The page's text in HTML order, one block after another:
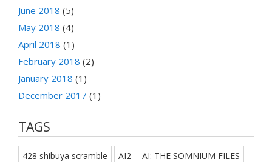
June 2018 (5)
May 2018 (4)
April 2018 (1)
February 2018 (2)
January 2018 (1)
December 2017 (1)
TAGS
428 shibuya scramble AI2 AI: THE SOMNIUM FILES